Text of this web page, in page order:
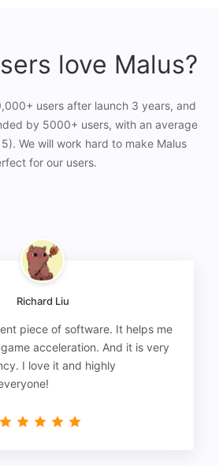
love Malus?
users after launch 3 years, and
by 5000+ users, with an average
We will work hard to make Malus
for our users.
Richard Liu
piece of software. It helps me
acceleration. And it is very
I love it and highly